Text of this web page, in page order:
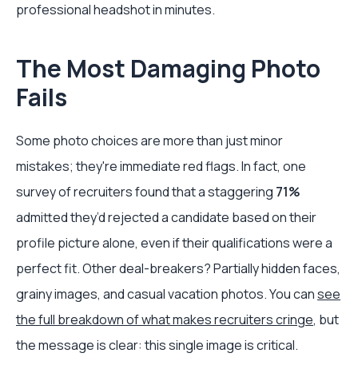
professional headshot in minutes.
The Most Damaging Photo
Fails
Some photo choices are more than just minor
mistakes; they're immediate red flags. In fact, one
survey of recruiters found that a staggering 71%
admitted they’d rejected a candidate based on their
profile picture alone, even if their qualifications were a
perfect fit. Other deal-breakers? Partially hidden faces,
grainy images, and casual vacation photos. You cansee
the full breakdown of what makes recruiters cringe, but
the message is clear: this single image is critical.